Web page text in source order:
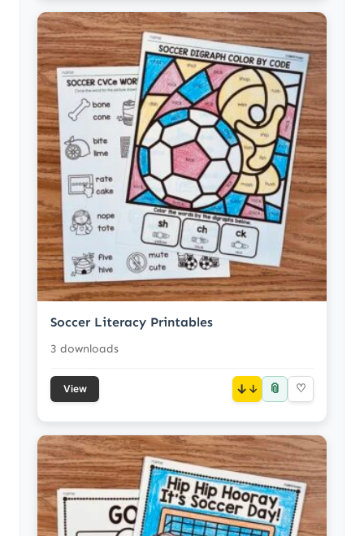
Soccer Literacy Printables
3 downloads
View ↓ 📎 ♡